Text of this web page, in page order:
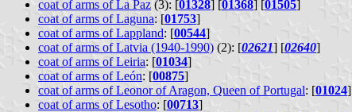
coat of arms of La Paz (3): [01328] [01368] [01505]
coat of arms of Laguna: [01753]
coat of arms of Lappland: [00544]
coat of arms of Latvia (1940-1990) (2): [02621] [02640]
coat of arms of Leiria: [01034]
coat of arms of León: [00875]
coat of arms of Leonor of Aragon, Queen of Portugal: [01024]
coat of arms of Lesotho: [00713]